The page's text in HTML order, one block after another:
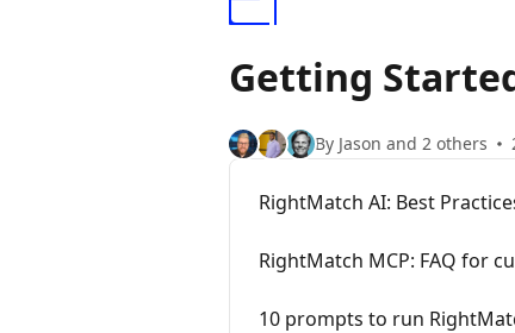
Getting
By Jason and 2 others
RightMatch AI: Best
RightMatch MCP: FAQ for
10 prompts to run